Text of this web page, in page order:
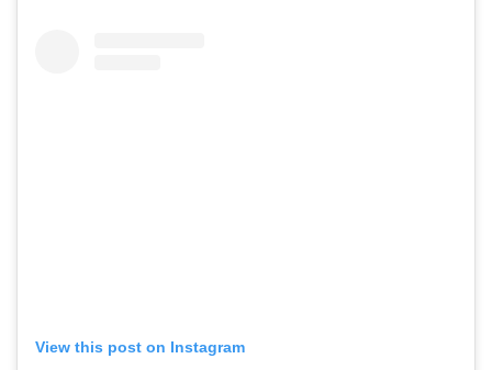
View this post on Instagram